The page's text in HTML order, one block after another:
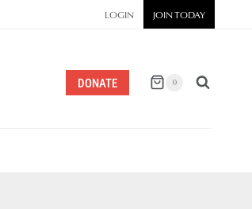
LOGIN JOIN TODAY
DONATE 0